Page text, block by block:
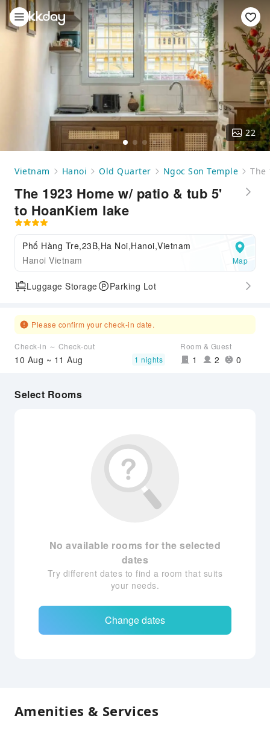
22
Vietnam Hanoi Old Quarter Ngoc Son Temple The
The 1923 Home w/ patio & tub 5'
to HoanKiem lake
Phố Hàng Tre,23B,Ha Noi,Hanoi,Vietnam
Hanoi Vietnam
Map
Luggage Storage Parking Lot
Please confirm your check-in date.
Check-in ～ Check-out
10 Aug ~ 11 Aug 1 nights
Room & Guest
1 2 0
Select Rooms
No available rooms for the selected
dates
Try different dates to find a room that suits
your needs.
Change dates
Amenities & Services